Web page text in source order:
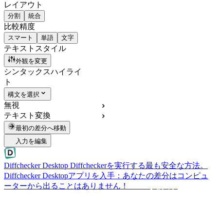
レイアウト
分割 統合
比較精度
スマート 単語 文字
テキストスタイル
外観を変更
シンタックスハイライ
ト
構文を選択
無視
テキスト変換
最初の差分へ移動
入力を編集
Diffchecker Desktop Diffcheckerを実行する最も安全な方法。
Diffchecker Desktopアプリを入手：あなたの差分はコンピュ
ーターから出ることはありません！